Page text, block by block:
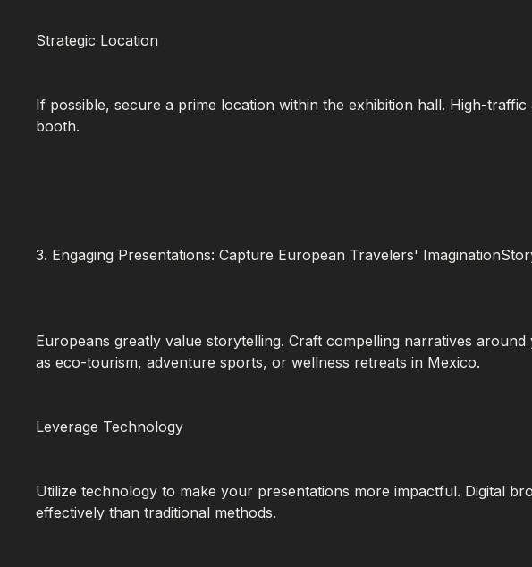
Strategic Location
If possible, secure a prime location within the exhibition hall. High-
booth.
3. Engaging Presentations: Capture European Travelers'
Europeans greatly value storytelling. Craft compelling narratives
as eco-tourism, adventure sports, or wellness retreats in Mexico.
Leverage Technology
Utilize technology to make your presentations more impactful. Digital
effectively than traditional methods.